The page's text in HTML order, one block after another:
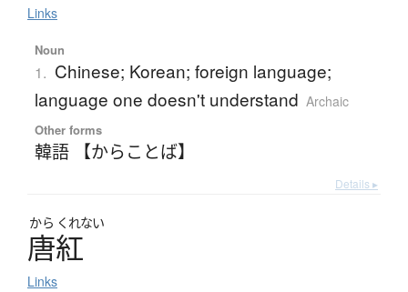
Links
Noun
1. Chinese; Korean; foreign language;
language one doesn't understand Archaic
Other forms
韓語 【からことば】
Details ▸
から くれない
唐紅
Links